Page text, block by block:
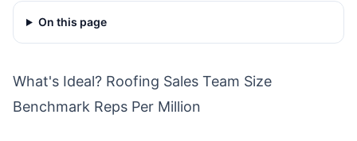
On this page
What's Ideal? Roofing Sales Team Size
Benchmark Reps Per Million